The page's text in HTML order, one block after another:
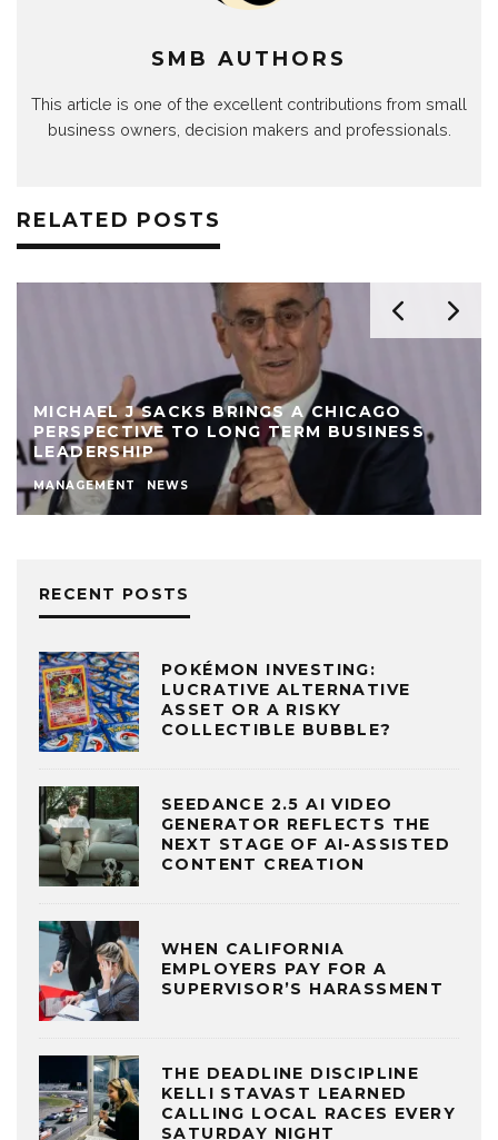
SMB AUTHORS
This article is one of the excellent contributions from small
business owners, decision makers and professionals.
RELATED POSTS
MICHAEL J SACKS BRINGS A CHICAGO
PERSPECTIVE TO LONG TERM BUSINESS
LEADERSHIP
MANAGEMENT NEWS
RECENT POSTS
POKÉMON INVESTING:
LUCRATIVE ALTERNATIVE
ASSET OR A RISKY
COLLECTIBLE BUBBLE?
SEEDANCE 2.5 AI VIDEO
GENERATOR REFLECTS THE
NEXT STAGE OF AI-ASSISTED
CONTENT CREATION
WHEN CALIFORNIA
EMPLOYERS PAY FOR A
SUPERVISOR’S HARASSMENT
THE DEADLINE DISCIPLINE
KELLI STAVAST LEARNED
CALLING LOCAL RACES EVERY
SATURDAY NIGHT